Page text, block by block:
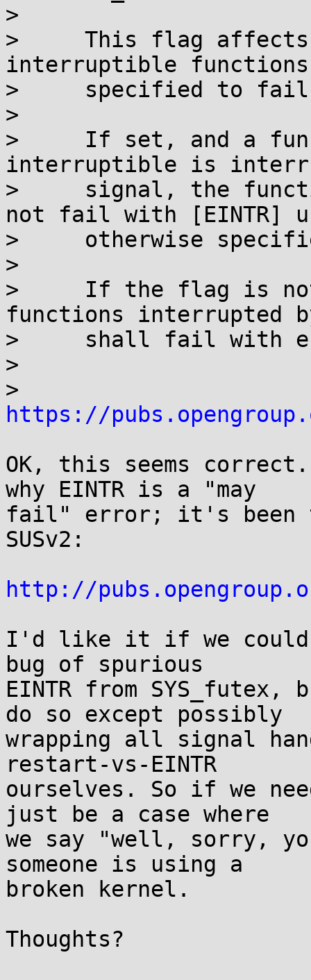
>
>     This flag affects
interruptible
>     specified to fail
>
>     If set, and a
interruptible is
>     signal, the
not fail with [EINTR]
>     otherwise
>
>     If the flag is
functions interrupted
>     shall fail with
>
https://
OK, this seems
why EINTR is a "may
fail" error; it's been
SUSv2:
http://
I'd like it if we could
bug of spurious
EINTR from
do so except possibly
wrapping all signal
restart-vs-EINTR
ourselves. So if we
just be a case where
we say "well, sorry,
someone is using a
broken kernel.
Thoughts?